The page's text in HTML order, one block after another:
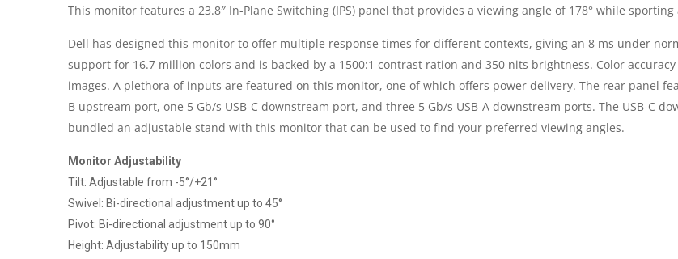
2560
X
This monitor features a 23.8″ In-Plane Switching (IPS) panel that provides a viewing angle of 178° while
Dell has designed this monitor to offer multiple response times for different contexts, giving an 8 ms under
support for 16.7 million colors and is backed by a 1500:1 contrast ration and 350 nits brightness. Color
images. A plethora of inputs are featured on this monitor, one of which offers power delivery. The rear panel
B upstream port, one 5 Gb/s USB-C downstream port, and three 5 Gb/s USB-A downstream ports. The USB-C
bundled an adjustable stand with this monitor that can be used to find your preferred viewing angles.
Monitor Adjustability
Tilt: Adjustable from -5°/+21°
Swivel: Bi-directional adjustment up to 45°
Pivot: Bi-directional adjustment up to 90°
Height: Adjustability up to 150mm